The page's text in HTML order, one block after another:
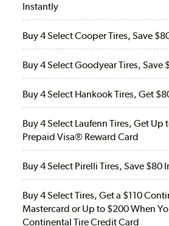
Instantly
Buy 4 Select Cooper Tires, Save
Buy 4 Select Goodyear Tires, Save
Buy 4 Select Hankook Tires, Get
Buy 4 Select Laufenn Tires, Get Up
Prepaid Visa® Reward Card
Buy 4 Select Pirelli Tires, Save $80
Buy 4 Select Tires, Get a $110
Mastercard or Up to $200 When
Continental Tire Credit Card